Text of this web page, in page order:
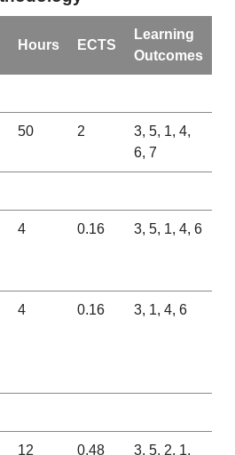
Hours ECTS
Learning
Outcomes
50 2
3, 5, 1, 4,
6, 7
4 0.16 3, 5, 1, 4, 6
4 0.16 3, 1, 4, 6
12 0.48
3, 5, 2, 1,